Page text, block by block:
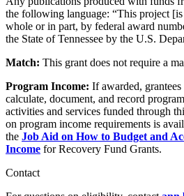
the following language: “This project
whole or in part, by federal award
the State of Tennessee by the U.S.
Match: This grant does not require a
Program Income: If awarded,
calculate, document, and record
activities and services funded through
on program income requirements is
the Job Aid on How to Budget and
Income for Recovery Fund Grants.
Contact